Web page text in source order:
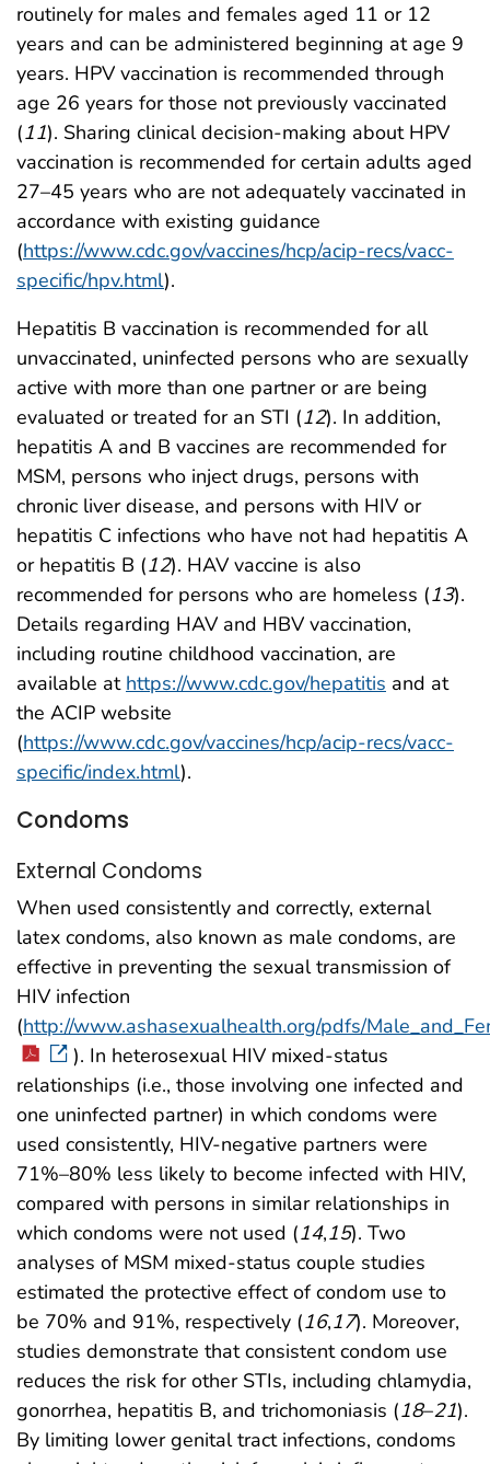
routinely for males and females aged 11 or 12
years and can be administered beginning at age 9
years. HPV vaccination is recommended through
age 26 years for those not previously vaccinated
(11). Sharing clinical decision-making about HPV
vaccination is recommended for certain adults aged
27–45 years who are not adequately vaccinated in
accordance with existing guidance
(https://www.cdc.gov/vaccines/hcp/acip-recs/vacc-
specific/hpv.html).
Hepatitis B vaccination is recommended for all
unvaccinated, uninfected persons who are sexually
active with more than one partner or are being
evaluated or treated for an STI (12). In addition,
hepatitis A and B vaccines are recommended for
MSM, persons who inject drugs, persons with
chronic liver disease, and persons with HIV or
hepatitis C infections who have not had hepatitis A
or hepatitis B (12). HAV vaccine is also
recommended for persons who are homeless (13).
Details regarding HAV and HBV vaccination,
including routine childhood vaccination, are
available at https://www.cdc.gov/hepatitis and at
the ACIP website
(https://www.cdc.gov/vaccines/hcp/acip-recs/vacc-
specific/index.html).
Condoms
External Condoms
When used consistently and correctly, external
latex condoms, also known as male condoms, are
effective in preventing the sexual transmission of
HIV infection
(http://www.ashasexualhealth.org/pdfs/
). In heterosexual HIV mixed-status
relationships (i.e., those involving one infected and
one uninfected partner) in which condoms were
used consistently, HIV-negative partners were
71%–80% less likely to become infected with HIV,
compared with persons in similar relationships in
which condoms were not used (14,15). Two
analyses of MSM mixed-status couple studies
estimated the protective effect of condom use to
be 70% and 91%, respectively (16,17). Moreover,
studies demonstrate that consistent condom use
reduces the risk for other STIs, including chlamydia,
gonorrhea, hepatitis B, and trichomoniasis (18–21).
By limiting lower genital tract infections, condoms